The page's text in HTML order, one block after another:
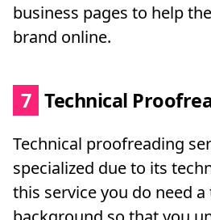
business pages to help
brand online.
7 Technical
Technical proofreading
specialized due to its
this service you do need a